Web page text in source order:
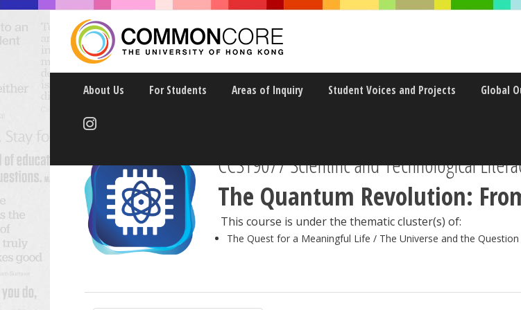
About Us For Students Areas of Inquiry Student Voices and Projects Global
CCST9077 Scientific and Technological
The Quantum Revolution:
This course is under the thematic cluster(s) of:
The Quest for a Meaningful Life / The Universe and the